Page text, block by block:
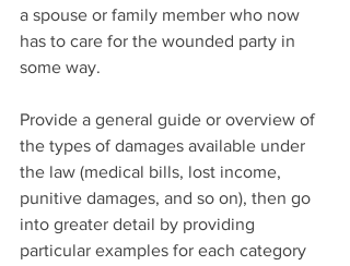
a spouse or family member who now
has to care for the wounded party in
some way.
Provide a general guide or overview of
the types of damages available under
the law (medical bills, lost income,
punitive damages, and so on), then go
into greater detail by providing
particular examples for each category